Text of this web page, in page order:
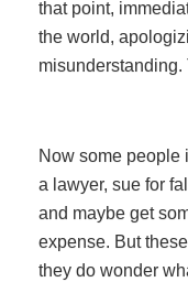
that point,
the world,
misunderstanding.
Now some people
a lawyer, sue for
and maybe get
expense. But
they do wonder